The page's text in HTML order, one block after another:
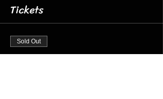
Tickets
Sold Out